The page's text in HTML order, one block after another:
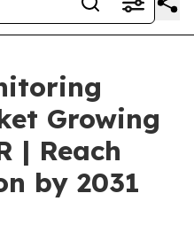
Growing
| Reach
by 2031